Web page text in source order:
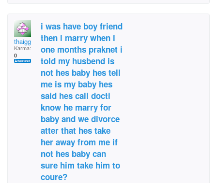
thaigg
Karma:
0
i was have boy friend
then i marry when i
one months praknet i
told my husbend is
not hes baby hes tell
me is my baby hes
said hes call docti
know he marry for
baby and we divorce
atter that hes take
her away from me if
not hes baby can
sure him take him to
coure?